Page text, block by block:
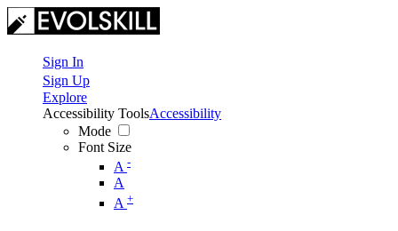
Sign In
Sign Up
Explore
Accessibility Tools
Mode
Font Size
A -
A
A +
Accessibility